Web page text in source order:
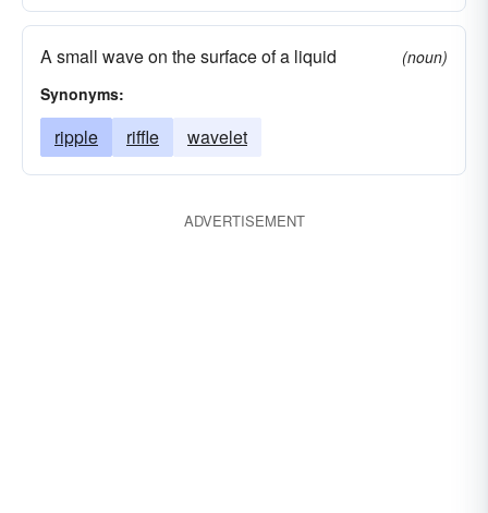
A small wave on the surface of a liquid
(noun)
Synonyms:
ripple riffle wavelet
ADVERTISEMENT